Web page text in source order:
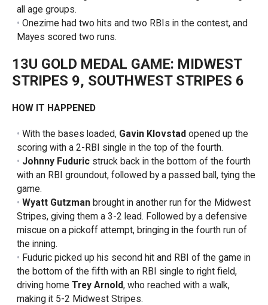
all age groups.
Onezime had two hits and two RBIs in the contest, and
Mayes scored two runs.
13U GOLD MEDAL GAME: MIDWEST
STRIPES 9, SOUTHWEST STRIPES 6
HOW IT HAPPENED
With the bases loaded, Gavin Klovstadopened up the
scoring with a 2-RBI single in the top of the fourth.
Johnny Fuduricstruck back in the bottom of the fourth
with an RBI groundout, followed by a passed ball, tying the
game.
Wyatt Gutzmanbrought in another run for the Midwest
Stripes, giving them a 3-2 lead. Followed by a defensive
miscue on a pickoff attempt, bringing in the fourth run of
the inning.
Fuduric picked up his second hit and RBI of the game in
the bottom of the fifth with an RBI single to right field,
driving home Trey Arnold, who reached with a walk,
making it 5-2 Midwest Stripes.